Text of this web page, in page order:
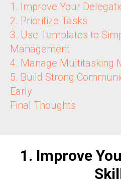
1. Improve Your
2. Prioritize Tasks
3. Use Templates to
Management
4. Manage Multitasking
5. Build Strong
Early
Final Thoughts
1. Improve